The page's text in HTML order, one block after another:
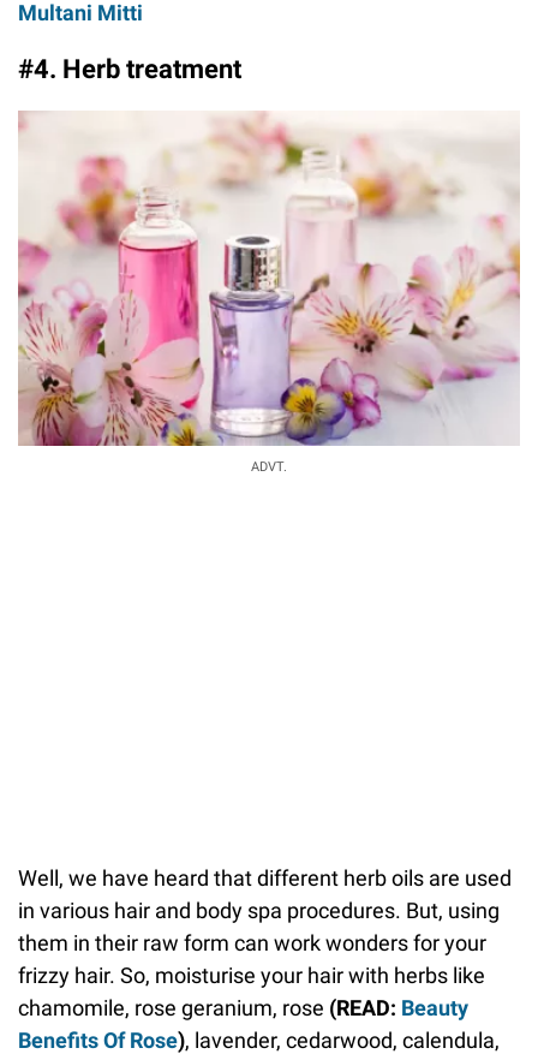
Multani Mitti
#4. Herb treatment
ADVT.
Well, we have heard that different herb oils are used
in various hair and body spa procedures. But, using
them in their raw form can work wonders for your
frizzy hair. So, moisturise your hair with herbs like
chamomile, rose geranium, rose (READ: Beauty
Benefits Of Rose), lavender, cedarwood, calendula,